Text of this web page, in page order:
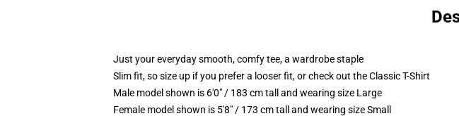
Just your everyday smooth, comfy tee, a wardrobe staple
Slim fit, so size up if you prefer a looser fit, or check out the Classic T-Shirt
Male model shown is 6'0" / 183 cm tall and wearing size Large
Female model shown is 5'8" / 173 cm tall and wearing size Small